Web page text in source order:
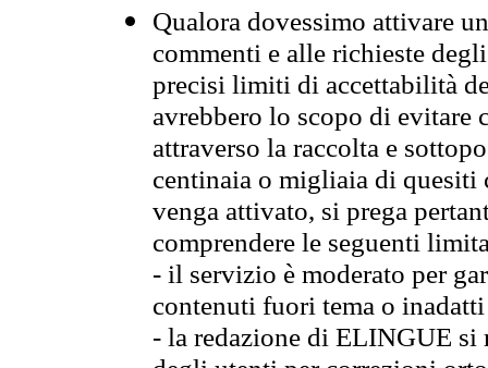
Qualora dovessimo attivare
commenti e alle richieste
precisi limiti di accettabilità
avrebbero lo scopo di evitare
attraverso la raccolta e
centinaia o migliaia di quesiti
venga attivato, si prega
comprendere le seguenti
- il servizio è moderato per
contenuti fuori tema o
- la redazione di ELINGUE